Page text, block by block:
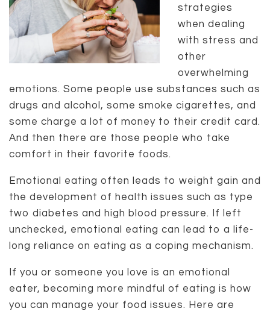
strategies
when dealing
with stress and
other
overwhelming
emotions. Some people use substances such as
drugs and alcohol, some smoke cigarettes, and
some charge a lot of money to their credit card.
And then there are those people who take
comfort in their favorite foods.
Emotional eating often leads to weight gain and
the development of health issues such as type
two diabetes and high blood pressure. If left
unchecked, emotional eating can lead to a life-
long reliance on eating as a coping mechanism.
If you or someone you love is an emotional
eater, becoming more mindful of eating is how
you can manage your food issues. Here are